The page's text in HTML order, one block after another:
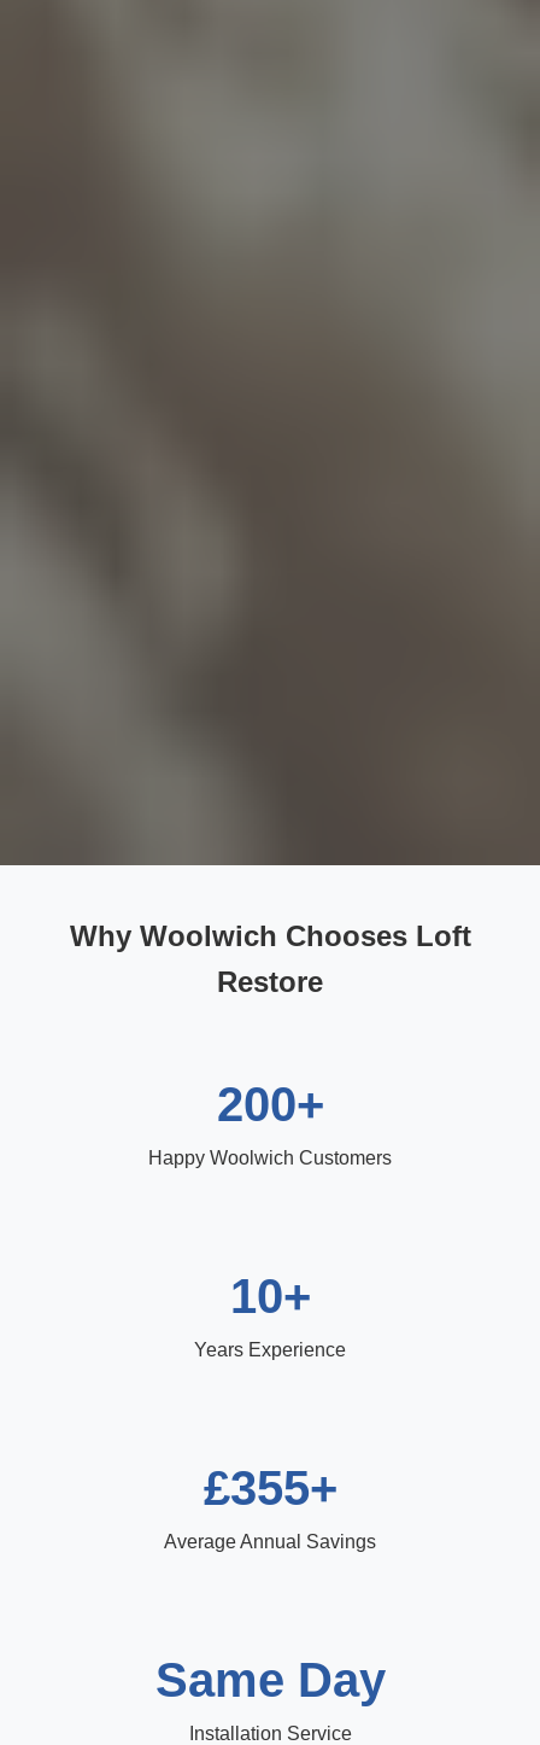
Why Woolwich Chooses Loft
Restore
200+
Happy Woolwich Customers
10+
Years Experience
£355+
Average Annual Savings
Same Day
Installation Service